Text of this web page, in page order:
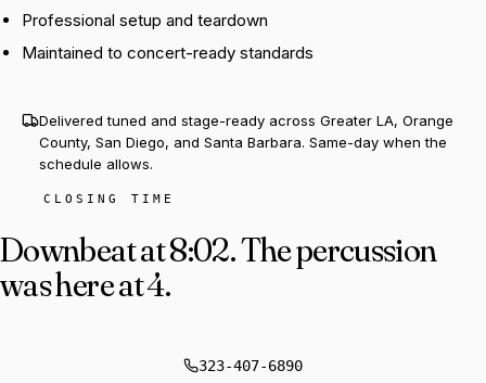
Professional setup and teardown
Maintained to concert-ready standards
Delivered tuned and stage-ready across Greater LA, Orange
County, San Diego, and Santa Barbara. Same-day when the
schedule allows.
CLOSING TIME
Downbeat at 8:02.The percussion
was here at 4.
323-407-6890